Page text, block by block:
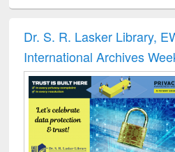
analysis
and report writing
: a practical
approach to
business &
technical
communication
treatment
reuse
Dr. S. R. Lasker Library,
International Archives